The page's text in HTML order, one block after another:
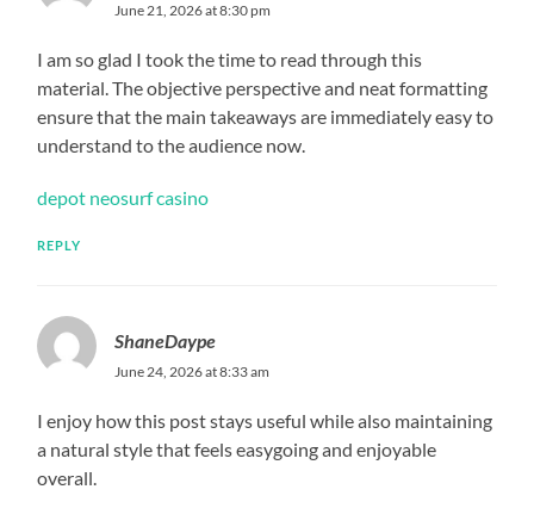
June 21, 2026 at 8:30 pm
I am so glad I took the time to read through this
material. The objective perspective and neat formatting
ensure that the main takeaways are immediately easy to
understand to the audience now.
depot neosurf casino
REPLY
ShaneDaype
June 24, 2026 at 8:33 am
I enjoy how this post stays useful while also maintaining
a natural style that feels easygoing and enjoyable
overall.